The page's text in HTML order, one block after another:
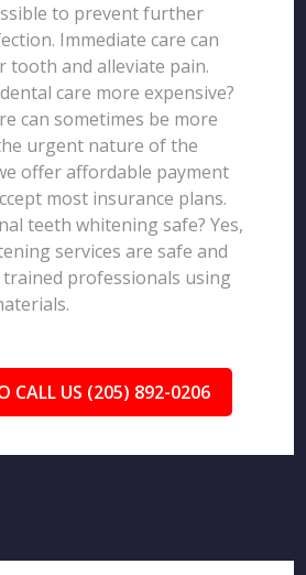
to prevent further
Immediate care can
tooth and alleviate pain.
care more expensive?
can sometimes be more
urgent nature of the
offer affordable payment
most insurance plans.
teeth whitening safe? Yes,
services are safe and
professionals using
CALL US (205) 892-0206